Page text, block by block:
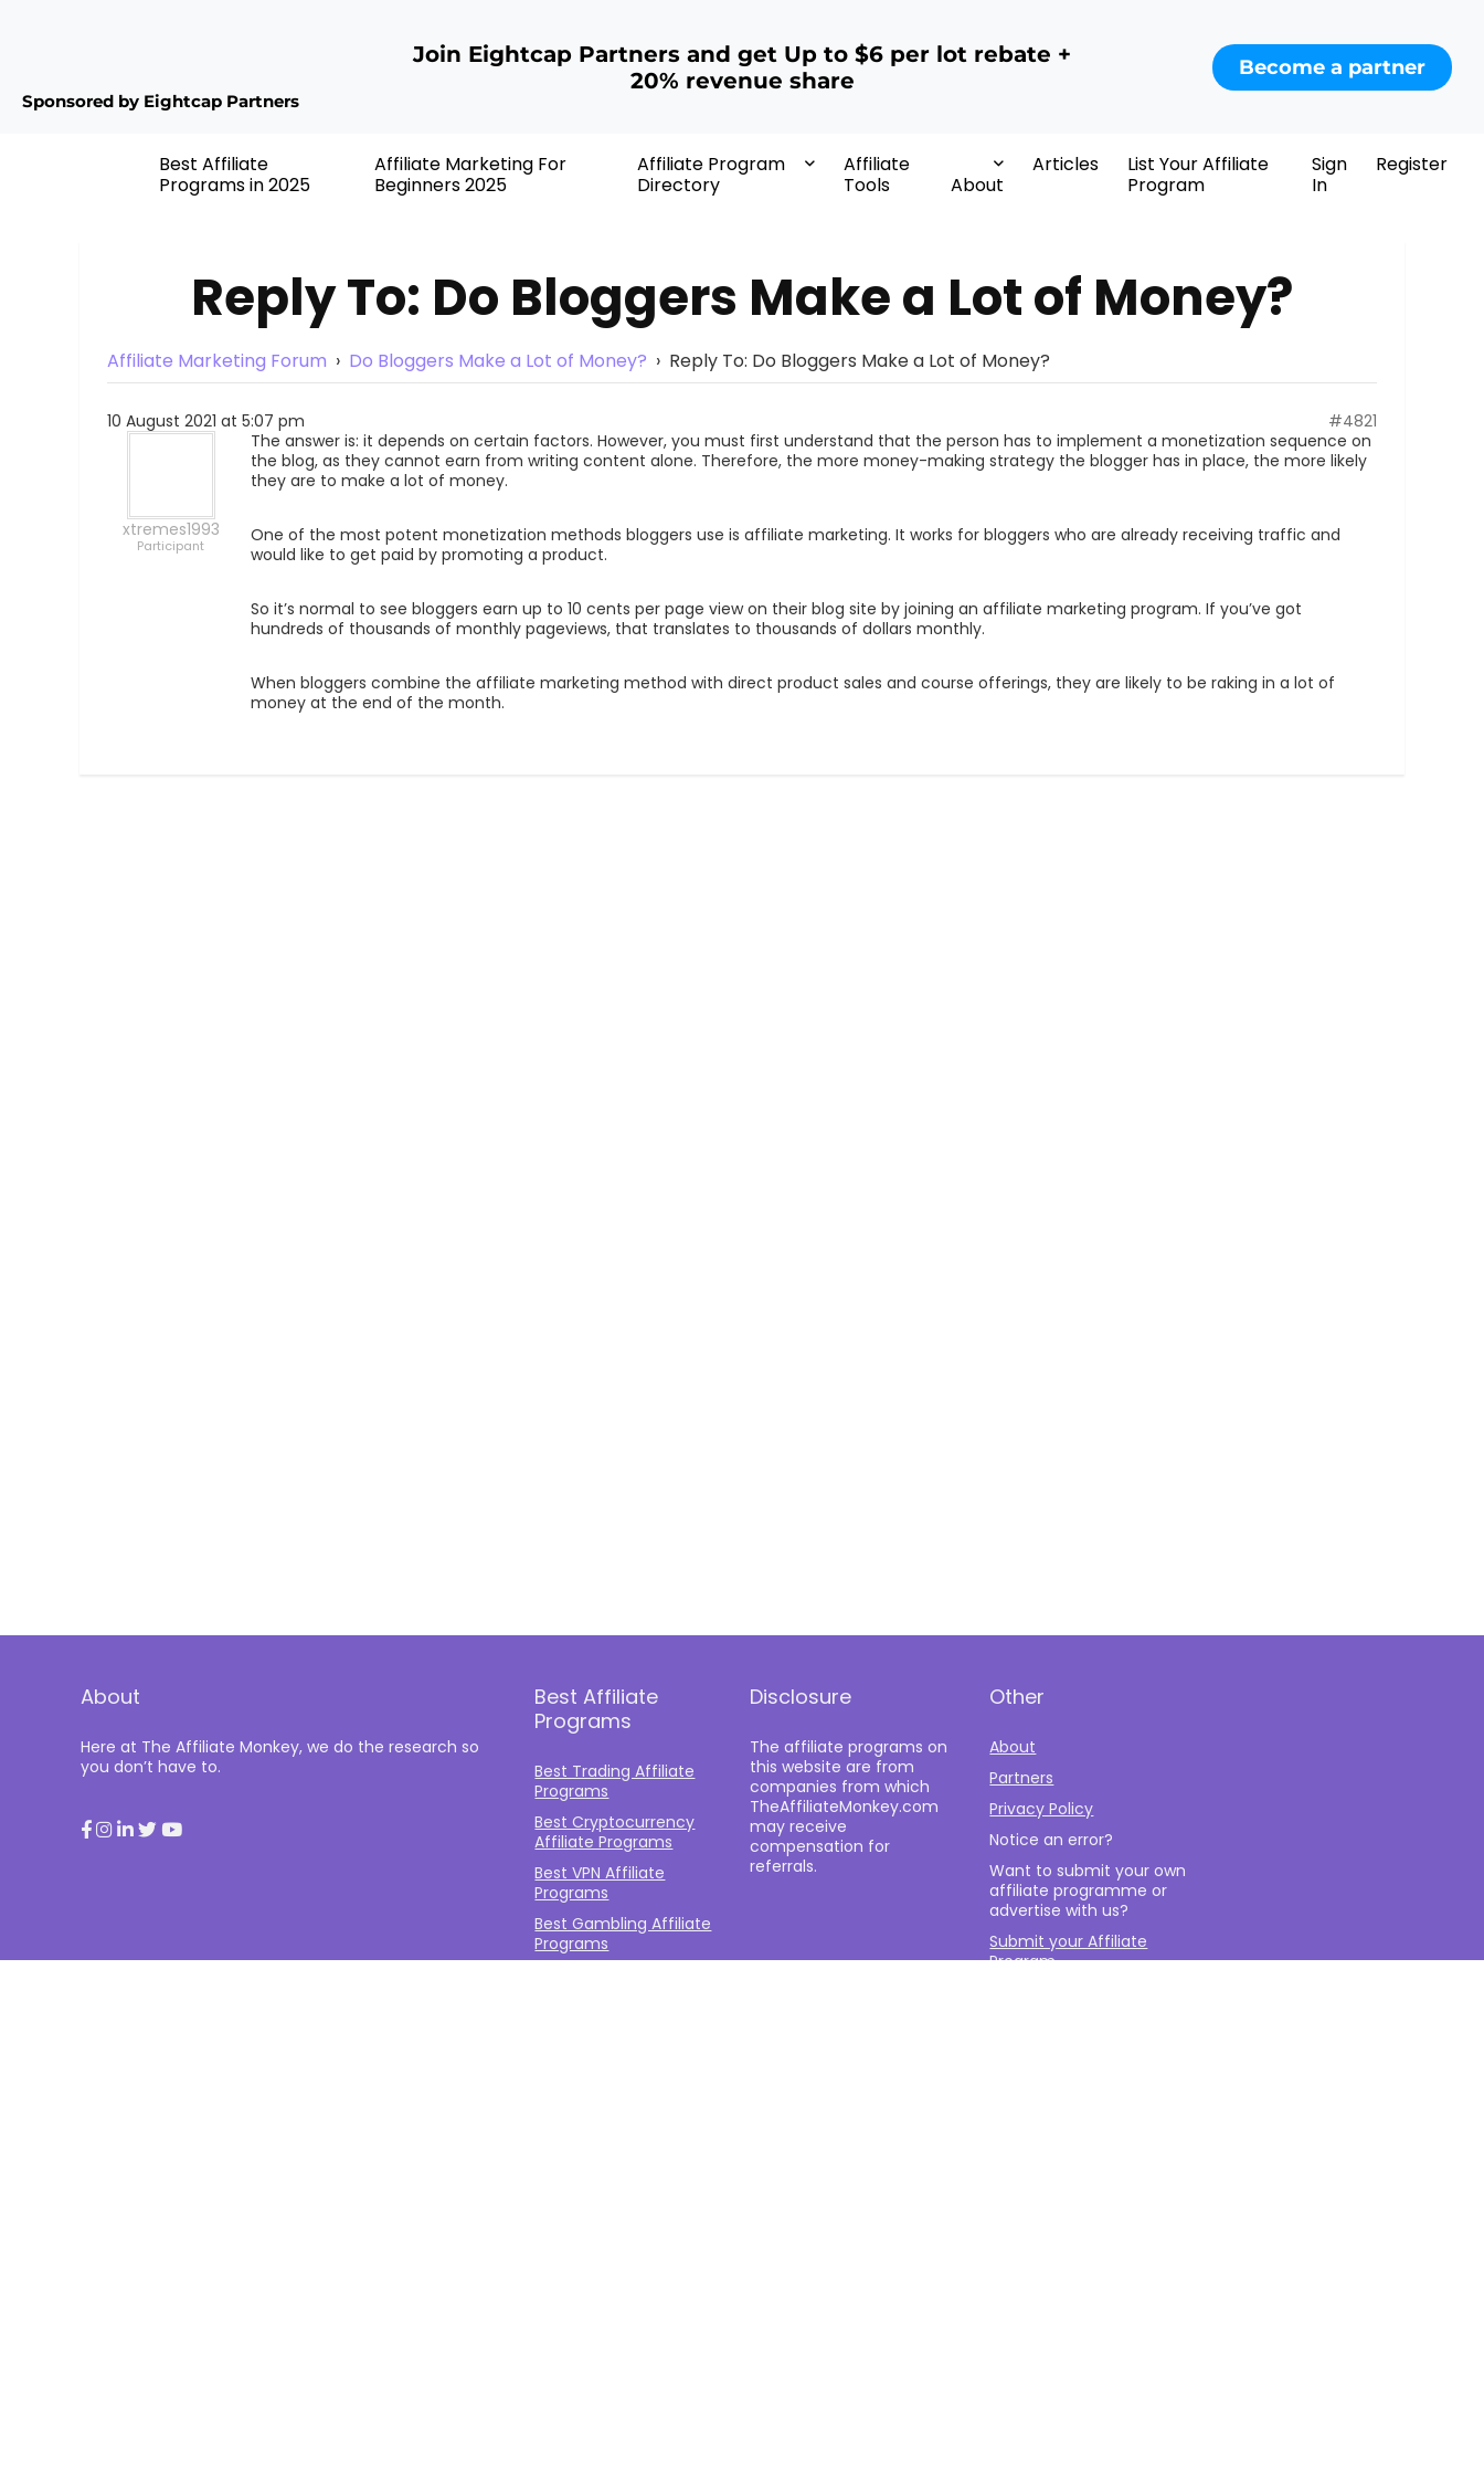
Sponsored by Eightcap Partners
Join Eightcap Partners and get Up to $6 per lot rebate +
20% revenue share
Become a partner
Best Affiliate
Programs in 2025
Affiliate Marketing For
Beginners 2025
Affiliate Program
Directory
Affiliate
Tools
About
Articles
List Your Affiliate
Program
Sign
In
Register
Reply To: Do Bloggers Make a Lot of Money?
Affiliate Marketing Forum › Do Bloggers Make a Lot of Money? › Reply To: Do Bloggers Make a Lot of Money?
10 August 2021 at 5:07 pm #4821
xtremes1993
Participant
The answer is: it depends on certain factors. However, you must first understand that the person has to implement a monetization sequence on
the blog, as they cannot earn from writing content alone. Therefore, the more money-making strategy the blogger has in place, the more likely
they are to make a lot of money.
One of the most potent monetization methods bloggers use is affiliate marketing. It works for bloggers who are already receiving traffic and
would like to get paid by promoting a product.
So it’s normal to see bloggers earn up to 10 cents per page view on their blog site by joining an affiliate marketing program. If you’ve got
hundreds of thousands of monthly pageviews, that translates to thousands of dollars monthly.
When bloggers combine the affiliate marketing method with direct product sales and course offerings, they are likely to be raking in a lot of
money at the end of the month.
About
Here at The Affiliate Monkey, we do the research so
you don’t have to.
Best Affiliate
Programs
Best Trading Affiliate
Programs
Best Cryptocurrency
Affiliate Programs
Best VPN Affiliate
Programs
Best Gambling Affiliate
Programs
Disclosure
The affiliate programs on
this website are from
companies from which
TheAffiliateMonkey.com
may receive
compensation for
referrals.
Other
About
Partners
Privacy Policy
Notice an error?
Want to submit your own
affiliate programme or
advertise with us?
Submit your Affiliate
Program